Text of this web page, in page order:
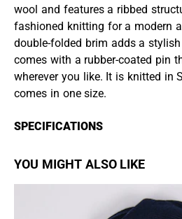
wool and features a ribbed
fashioned knitting for a modern
double-folded brim adds a
comes with a rubber-coated pin
wherever you like. It is knitted in
comes in one size.
SPECIFICATIONS
YOU MIGHT ALSO LIKE